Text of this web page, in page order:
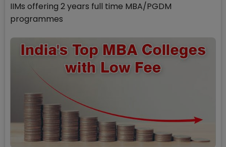
IIMs offering 2 years full time MBA/PGDM
programmes